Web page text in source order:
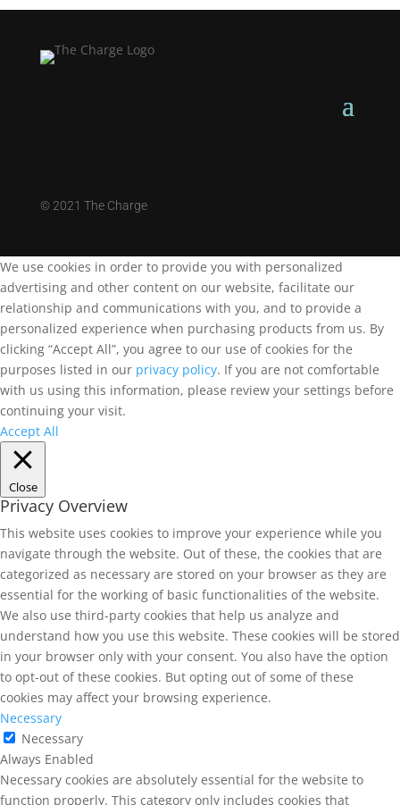
©2021 The Charge
We use cookies in order to provide you with personalized
advertising and other content on our website, facilitate our
relationship and communications with you, and to provide a
personalized experience when purchasing products from us. By
clicking “Accept All”, you agree to our use of cookies for the
purposes listed in our privacy policy. If you are not comfortable
with us using this information, please review your settings before
continuing your visit.
Accept All
Close
Privacy Overview
This website uses cookies to improve your experience while you
navigate through the website. Out of these, the cookies that are
categorized as necessary are stored on your browser as they are
essential for the working of basic functionalities of the website.
We also use third-party cookies that help us analyze and
understand how you use this website. These cookies will be stored
in your browser only with your consent. You also have the option
to opt-out of these cookies. But opting out of some of these
cookies may affect your browsing experience.
Necessary
Necessary
Always Enabled
Necessary cookies are absolutely essential for the website to
function properly. This category only includes cookies that